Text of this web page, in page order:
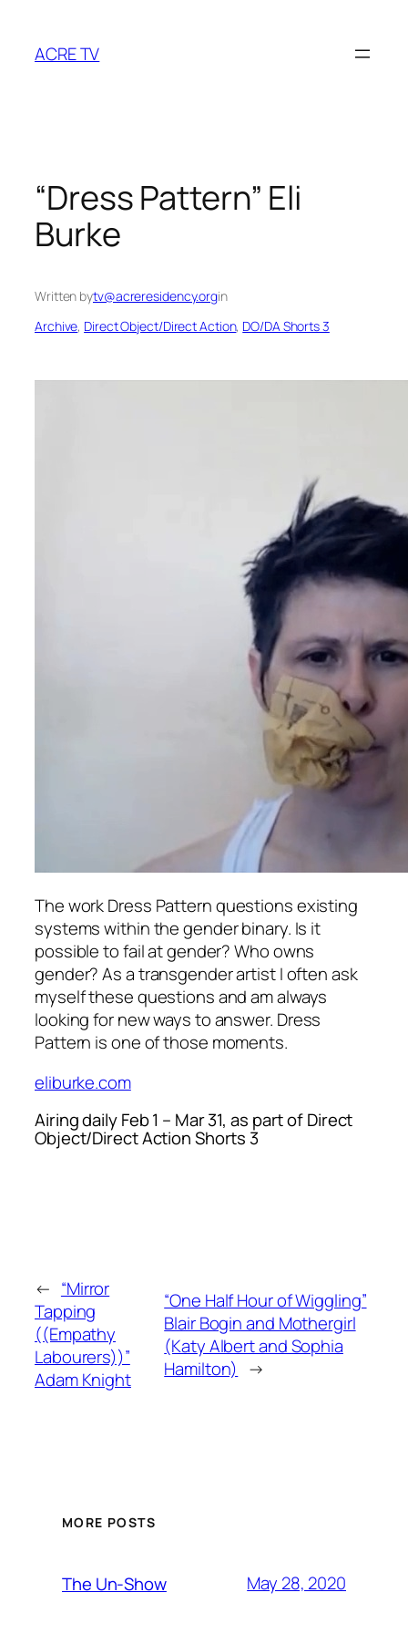
content
ACRE TV
“Dress Pattern” Eli
Burke
Written bytv@acreresidency.orgin
Archive, Direct Object/Direct Action, DO/DA Shorts 3
The workDress Patternquestions existing
systems within the gender binary. Is it
possible to fail at gender? Who owns
gender? As a transgender artist I often ask
myself these questions and am always
looking for new ways to answer. Dress
Pattern is one of those moments.
eliburke.com
Airing daily Feb 1 – Mar 31, as part of Direct
Object/Direct Action Shorts 3
← “Mirror
Tapping
((Empathy
Labourers))”
Adam Knight
“One Half Hour of Wiggling”
Blair Bogin and Mothergirl
(Katy Albert and Sophia
Hamilton) →
MORE POSTS
The Un-Show May 28, 2020